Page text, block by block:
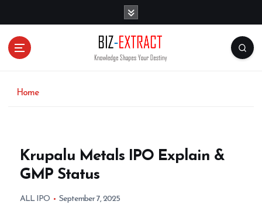
Home
Krupalu Metals IPO Explain &
GMP Status
ALL IPO September 7, 2025